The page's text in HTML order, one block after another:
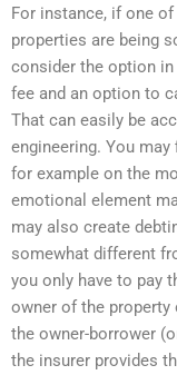
For instance, if one
properties are being
consider the option in
fee and an option to
That can easily be
engineering. You
for example on the
emotional element
may also create
somewhat different
you only have to pay
owner of the property
the owner-borrower
the insurer provides